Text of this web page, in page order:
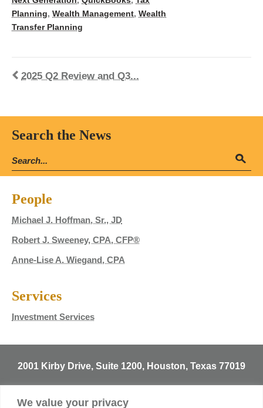
We value your privacy
Planning, Wealth Management, Wealth
Transfer Planning
2025 Q2 Review and Q3...
Search the News
People
Michael J. Hoffman, Sr., JD
Robert J. Sweeney, CPA, CFP®
Anne-Lise A. Wiegand, CPA
Services
Investment Services
2001 Kirby Drive, Suite 1200, Houston, Texas 77019